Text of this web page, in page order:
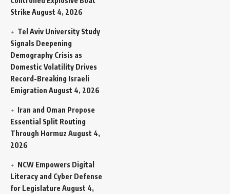
Strike August 4, 2026
Tel Aviv University Study
Signals Deepening
Demography Crisis as
Domestic Volatility Drives
Record-Breaking Israeli
Emigration August 4, 2026
Iran and Oman Propose
Essential Split Routing
Through Hormuz August 4,
2026
NCW Empowers Digital
Literacy and Cyber Defense
for Legislature August 4,